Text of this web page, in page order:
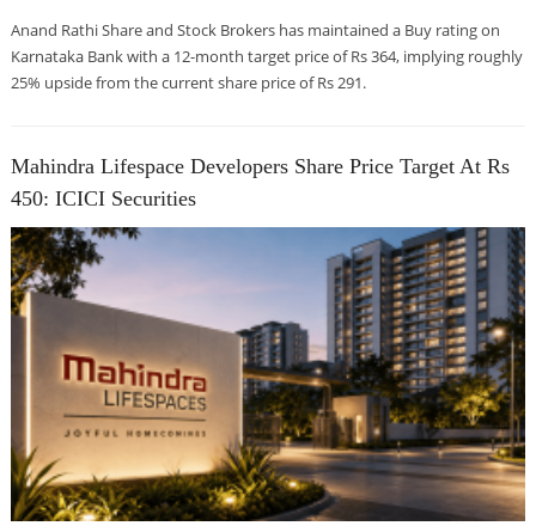
Anand Rathi Share and Stock Brokers has maintained a Buy rating on
Karnataka Bank with a 12-month target price of Rs 364, implying roughly
25% upside from the current share price of Rs 291.
Mahindra Lifespace Developers Share Price Target At Rs
450: ICICI Securities